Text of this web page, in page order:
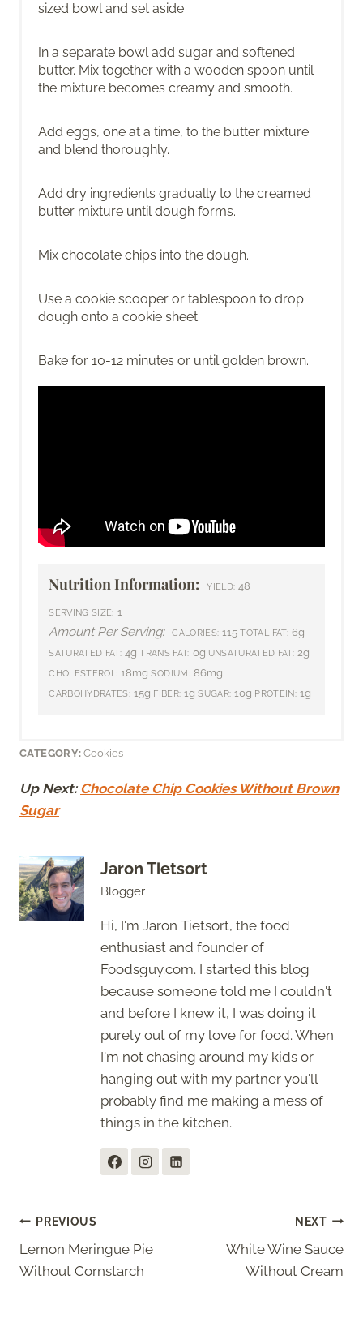
sized bowl and set aside
In a separate bowl add sugar and softened
butter. Mix together with a wooden spoon until
the mixture becomes creamy and smooth.
Add eggs, one at a time, to the butter mixture
and blend thoroughly.
Add dry ingredients gradually to the creamed
butter mixture until dough forms.
Mix chocolate chips into the dough.
Use a cookie scooper or tablespoon to drop
dough onto a cookie sheet.
Bake for 10-12 minutes or until golden brown.
Nutrition Information: YIELD: 48
SERVING SIZE: 1
Amount Per Serving: CALORIES: 115 TOTAL FAT: 6g
SATURATED FAT: 4g TRANS FAT: 0g UNSATURATED FAT: 2g
CHOLESTEROL: 18mg SODIUM: 86mg
CARBOHYDRATES: 15g FIBER: 1g SUGAR: 10g PROTEIN: 1g
CATEGORY: Cookies
Up Next: Chocolate Chip Cookies Without Brown
Sugar
Jaron Tietsort
Blogger
Hi, I'm Jaron Tietsort, the food
enthusiast and founder of
Foodsguy.com. I started this blog
because someone told me I couldn't
and before I knew it, I was doing it
purely out of my love for food. When
I'm not chasing around my kids or
hanging out with my partner you'll
probably find me making a mess of
things in the kitchen.
Post
navigation
PREVIOUS
Lemon Meringue Pie
Without Cornstarch
NEXT
White Wine Sauce
Without Cream